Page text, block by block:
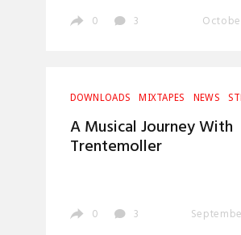
0 3
DOWNLOADS MIXTAPES NEWS
A Musical Journey With
Trentemoller
0 3